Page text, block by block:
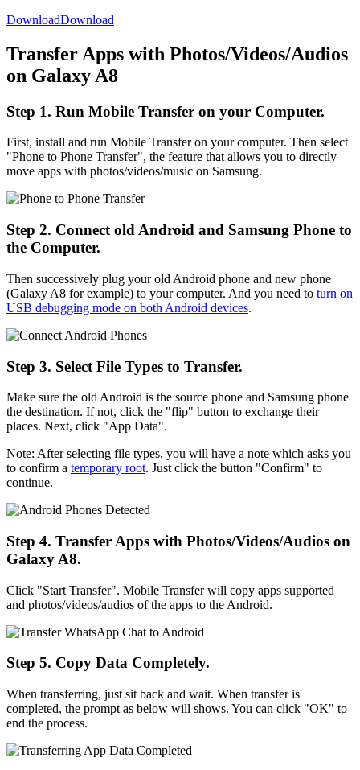
DownloadDownload
Transfer Apps with Photos/Videos/Audios
on Galaxy A8
Step 1. Run Mobile Transfer on your Computer.
First, install and run Mobile Transfer on your computer. Then select
"Phone to Phone Transfer", the feature that allows you to directly
move apps with photos/videos/music on Samsung.
Step 2. Connect old Android and Samsung Phone to
the Computer.
Then successively plug your old Android phone and new phone
(Galaxy A8 for example) to your computer. And you need to turn on
USB debugging mode on both Android devices.
Step 3. Select File Types to Transfer.
Make sure the old Android is the source phone and Samsung phone
the destination. If not, click the "flip" button to exchange their
places. Next, click "App Data".
Note: After selecting file types, you will have a note which asks you
to confirm a temporary root. Just click the button "Confirm" to
continue.
Step 4. Transfer Apps with Photos/Videos/Audios on
Galaxy A8.
Click "Start Transfer". Mobile Transfer will copy apps supported
and photos/videos/audios of the apps to the Android.
Step 5. Copy Data Completely.
When transferring, just sit back and wait. When transfer is
completed, the prompt as below will shows. You can click "OK" to
end the process.